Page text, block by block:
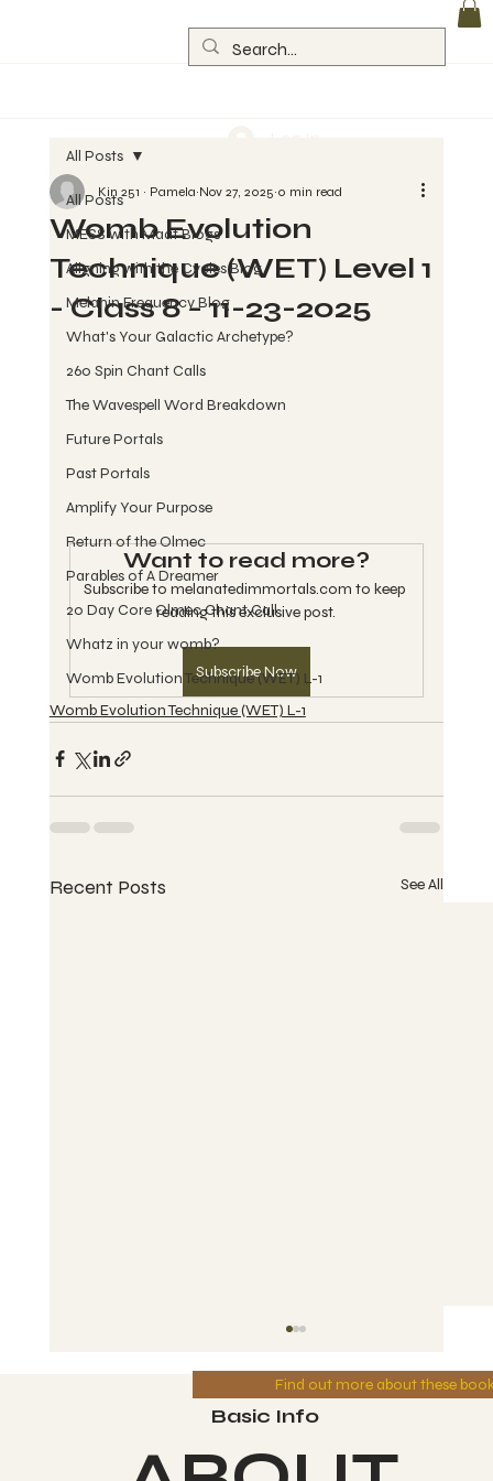
All Posts
MESS with Maat Blogs
Aligning with the Cycles Blog
Melanin Frequency Blog
What's Your Galactic Archetype?
260 Spin Chant Calls
The Wavespell Word Breakdown
Future Portals
Past Portals
Amplify Your Purpose
Return of the Olmec
Parables of A Dreamer
20 Day Core Olmec Chant Call
Whatz in your womb?
Womb Evolution Technique (WET) L-1
All Posts
Womb Evolution
Technique (WET) Level 1
- Class 8 - 11-23-2025
Kin 251 ~ Pamela Nov 27, 2025 0 min read
Want to read more?
Subscribe to melanatedimmortals.com to keep
reading this exclusive post.
Subscribe Now
Womb Evolution Technique (WET) L-1
Recent Posts See All
Find out more about these
Basic Info